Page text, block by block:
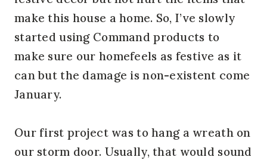
make this house a home. So, I’ve slowly
started using Command products to
make sure our homefeels as festive as it
can but the damage is non-existent come
January.
Our first project was to hang a wreath on
our storm door. Usually, that would sound